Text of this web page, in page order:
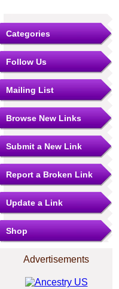
Categories
Follow Us
Mailing List
Browse New Links
Submit a New Link
Report a Broken Link
Update a Link
Shop
Advertisements